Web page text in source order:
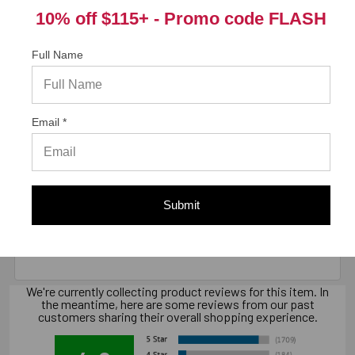
Package information
10 in. x 7.7 in. x 10 in., 21 lbs.
California Prop 65 WARNING! Cancer -
www.P65Warnings.ca.gov
Warranty Information
"Limited warranty, available at
We're currently collecting product reviews for this item. In
the meantime, here are some reviews from our past
customers sharing their overall shopping experience.
10% off $115+ - Promo code FLASH
Full Name
Email *
Submit